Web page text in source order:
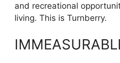
and recreational
living. This is Turnberry.